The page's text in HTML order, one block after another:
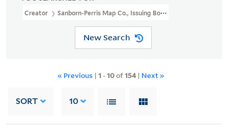
Creator Sanborn-Perris Map Co., Issuing Body
New Search
« Previous | 1 -10of154| Next »
SORT 10